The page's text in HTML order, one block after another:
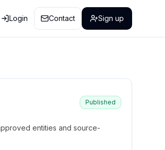
Login Contact Sign up
Published
entities and source-